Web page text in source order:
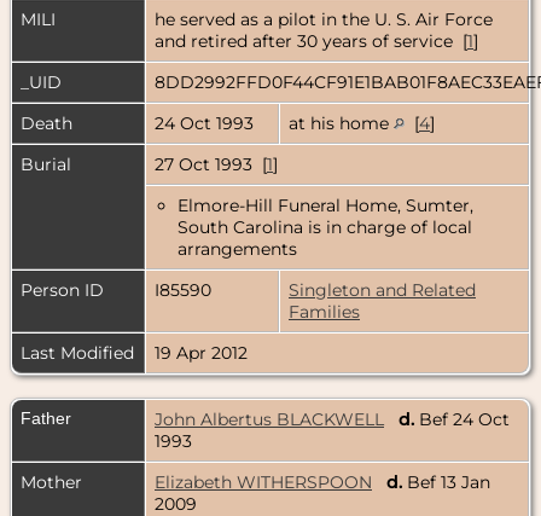
MILI
he served as a pilot in the U. S. Air Force
and retired after 30 years of service [1]
_UID
Death
24 Oct 1993 at his home [4]
Burial
27 Oct 1993 [1]
Elmore-Hill Funeral Home, Sumter,
South Carolina is in charge of local
arrangements
Person ID
I85590
Singleton and Related
Families
Last Modified
19 Apr 2012
Father John Albertus BLACKWELL d. Bef 24 Oct
1993
Mother
Elizabeth WITHERSPOON d. Bef 13 Jan
2009